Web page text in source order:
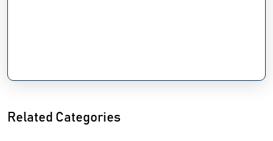
Related Categories